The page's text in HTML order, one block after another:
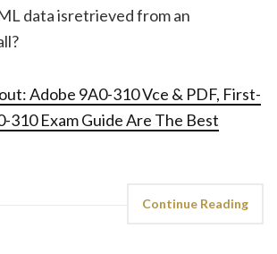
data isretrieved from an
Adobe 9A0-310 Vce & PDF, First-
310 Exam Guide Are The Best
Continue Reading